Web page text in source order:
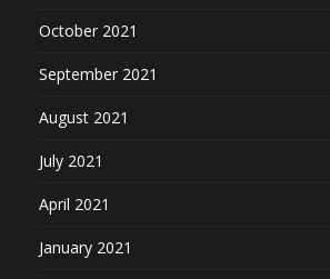
October 2021
September 2021
August 2021
July 2021
April 2021
January 2021